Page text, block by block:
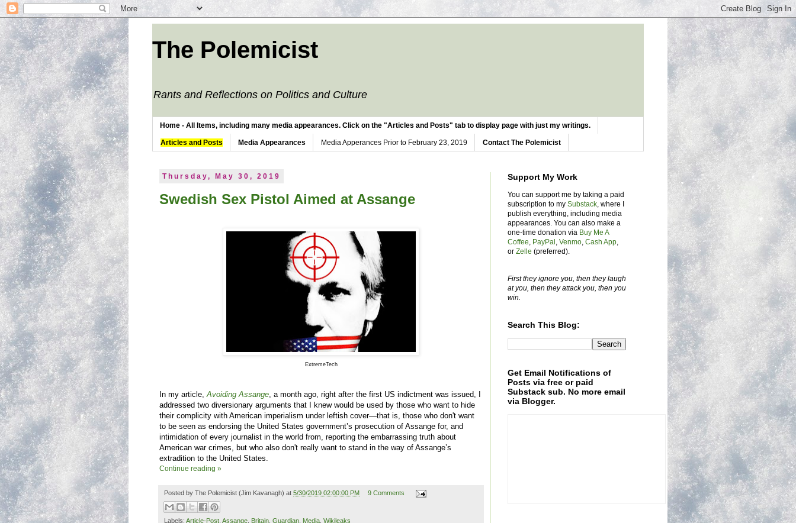
The Polemicist
Rants and Reflections on Politics and Culture
Home - All Items, including many media appearances. Click on the "Articles and Posts" tab to display page with just my writings.
Articles and Posts Media Appearances Media Apperances Prior to February 23, 2019 Contact The Polemicist
Thursday, May 30, 2019
Swedish Sex Pistol Aimed at Assange
ExtremeTech
In my article, Avoiding Assange , a month ago, right after the first US indictment was issued, I
addressed two diversionary arguments that I knew would be used by those who want to hide
their complicity with American imperialism under leftish cover—that is, those who don't want
to be seen as endorsing the United States government’s prosecution of Assange for, and
intimidation of every journalist in the world from, reporting the embarrassing truth about
American war crimes, but who also don't really want to stand in the way of Assange’s
extradition to the United States.
Continue reading »
Posted by The Polemicist (Jim Kavanagh) at 5/30/2019 02:00:00 PM 9 Comments
Labels: Article-Post Assange Britain Guardian Media Wikileaks
Support My Work
You can support me by taking a paid
subscription to my Substack , where I
publish everything, including media
appearances. You can also make a
one-time donation via Buy Me A
Coffee PayPal Venmo Cash App
or Zelle (preferred).
First they ignore you, then they laugh
at you, then they attack you, then you
win.
Search This Blog:
Get Email Notifications of
Posts via free or paid
Substack sub. No more email
via Blogger.